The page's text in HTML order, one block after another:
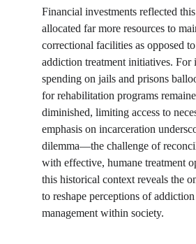
Financial investments reflected
allocated far more resources to
correctional facilities as opposed
addiction treatment initiatives. For
spending on jails and prisons
for rehabilitation programs
diminished, limiting access to
emphasis on incarceration
dilemma—the challenge of
with effective, humane treatment
this historical context reveals the
to reshape perceptions of
management within society.